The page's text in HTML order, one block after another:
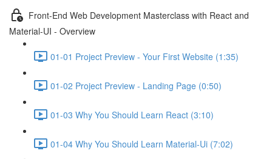
Front-End Web Development Masterclass with React and
Material-UI - Overview
01-01 Project Preview - Your First Website (1:35)
01-02 Project Preview - Landing Page (0:50)
01-03 Why You Should Learn React (3:10)
01-04 Why You Should Learn Material-Ui (7:02)